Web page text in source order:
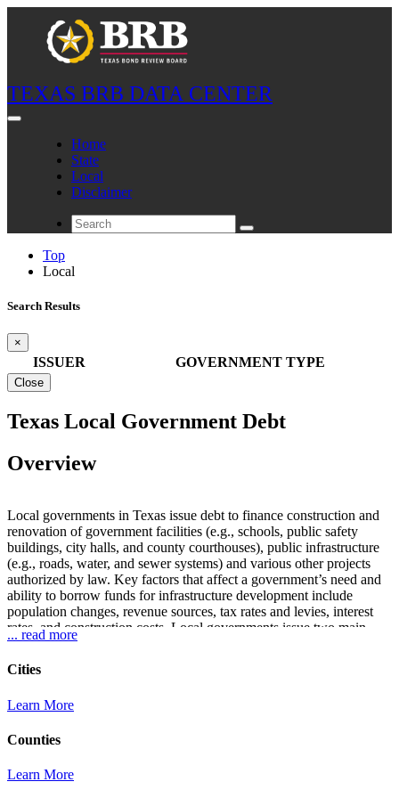
TEXAS BRB DATA CENTER
Home
State
Local
Disclaimer
Top
Local
Search Results
×
ISSUER GOVERNMENT TYPE
Close
Texas Local Government Debt
Overview
Local governments in Texas issue debt to finance construction and
renovation of government facilities (e.g., schools, public safety
buildings, city halls, and county courthouses), public infrastructure
(e.g., roads, water, and sewer systems) and various other projects
authorized by law. Key factors that affect a government’s need and
ability to borrow funds for infrastructure development include
population changes, revenue sources, tax rates and levies, interest
rates, and construction costs. Local governments issue two main
types of debt: tax (general obligation or GO) and revenue. GO debt
taxing power while revenue debt is secured by a specified revenue
of ad valorem taxes and other revenue sources, even though the debt
supported debt generally must be voter approved (with the exception
tax notes, certain time warrants, and certain other obligations).
... read more
Cities
Learn More
Counties
Learn More